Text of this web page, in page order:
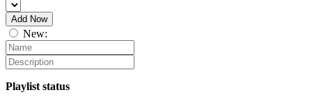
Add Now
New:
Playlist status